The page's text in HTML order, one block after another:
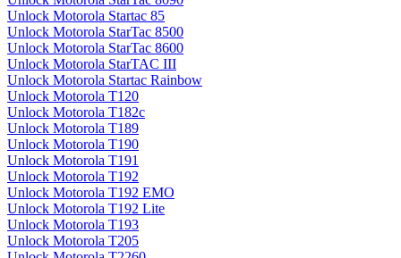
Unlock Motorola Startac 85
Unlock Motorola StarTac 8500
Unlock Motorola StarTac 8600
Unlock Motorola StarTAC III
Unlock Motorola Startac Rainbow
Unlock Motorola T120
Unlock Motorola T182c
Unlock Motorola T189
Unlock Motorola T190
Unlock Motorola T191
Unlock Motorola T192
Unlock Motorola T192 EMO
Unlock Motorola T192 Lite
Unlock Motorola T193
Unlock Motorola T205